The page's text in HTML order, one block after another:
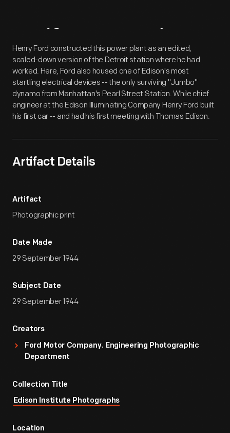
Artifact Overview
Henry Ford constructed this power plant as an edited,
scaled-down version of the Detroit station where he had
worked. Here, Ford also housed one of Edison's most
startling electrical devices -- the only surviving "Jumbo"
dynamo from Manhattan's Pearl Street Station. While chief
engineer at the Edison Illuminating Company Henry Ford built
his first car -- and had his first meeting with Thomas Edison.
Artifact Details
Artifact
Photographic print
Date Made
29 September 1944
Subject Date
29 September 1944
Creators
Ford Motor Company. Engineering Photographic
Department
Collection Title
Edison Institute Photographs
Location